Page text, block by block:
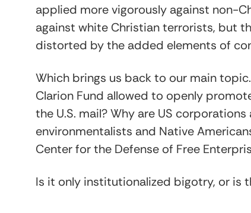
applied more vigorously against non-
against white Christian terrorists, but
distorted by the added elements of
Which brings us back to our main
Clarion Fund allowed to openly
the U.S. mail? Why are US
environmentalists and Native
Center for the Defense of Free
Is it only institutionalized bigotry, or is